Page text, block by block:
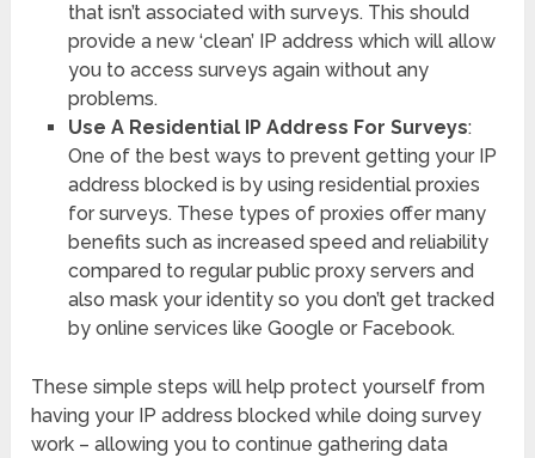
that isn’t associated with surveys. This should
provide a new ‘clean’ IP address which will allow
you to access surveys again without any
problems.
Use A Residential IP Address For Surveys:
One of the best ways to prevent getting your IP
address blocked is by using residential proxies
for surveys. These types of proxies offer many
benefits such as increased speed and reliability
compared to regular public proxy servers and
also mask your identity so you don’t get tracked
by online services like Google or Facebook.
These simple steps will help protect yourself from
having your IP address blocked while doing survey
work – allowing you to continue gathering data